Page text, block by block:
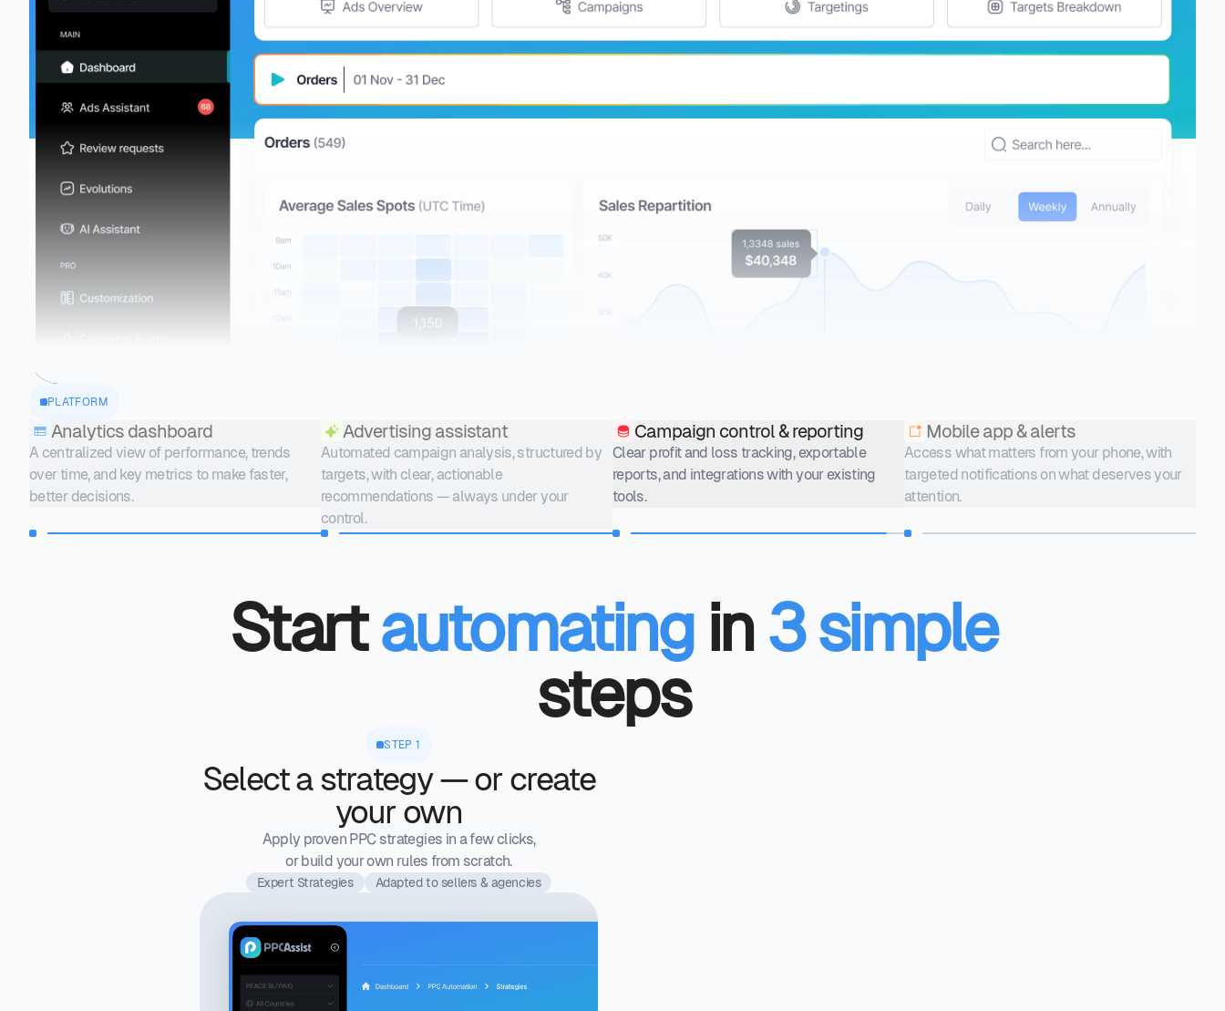
PLATFORM
Analytics dashboard
A centralized view of performance, trends
over time, and key metrics to make faster,
better decisions.
Advertising assistant
Automated campaign analysis, structured by
targets, with clear, actionable
recommendations — always under your
control.
Campaign control & reporting
Clear profit and loss tracking, exportable
reports, and integrations with your existing
tools.
Mobile app & alerts
Access what matters from your phone, with
targeted notifications on what deserves your
attention.
Startautomatingin3 simple
steps
STEP 1
Select a strategy — or create
your own
Apply proven PPC strategies in a few clicks,
or build your own rules from scratch.
Expert Strategies Adapted to sellers & agencies